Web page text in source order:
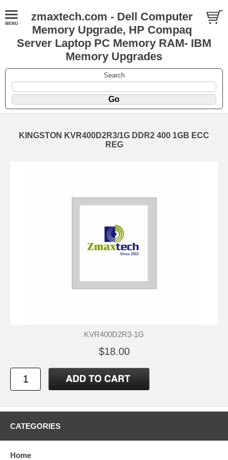
zmaxtech.com - Dell Computer
Memory Upgrade, HP Compaq
Server Laptop PC Memory RAM- IBM
Memory Upgrades
Search
KINGSTON KVR400D2R3/1G DDR2 400 1GB ECC
REG
KVR400D2R3-1G
$18.00
CATEGORIES
Home